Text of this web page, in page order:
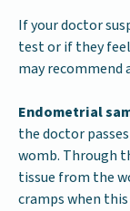
If your doctor
test or if they
may recommend
Endometrial
the doctor
womb. Through
tissue from the
cramps when